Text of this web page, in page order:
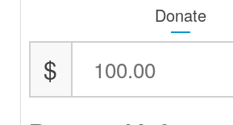
Donate
$